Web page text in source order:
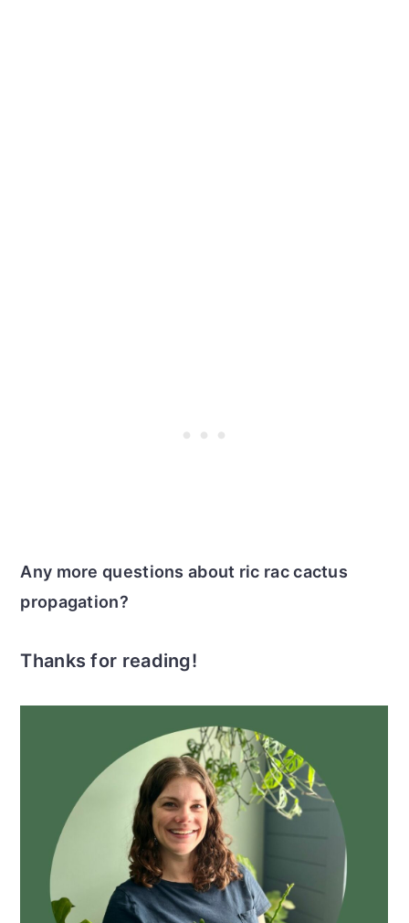
Any more questions about ric rac cactus
propagation?
Thanks for reading!